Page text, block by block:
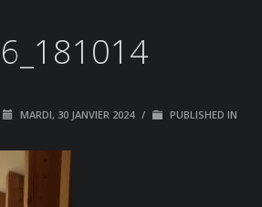
MARDI, 30 JANVIER 2024 / PUBLISHED IN